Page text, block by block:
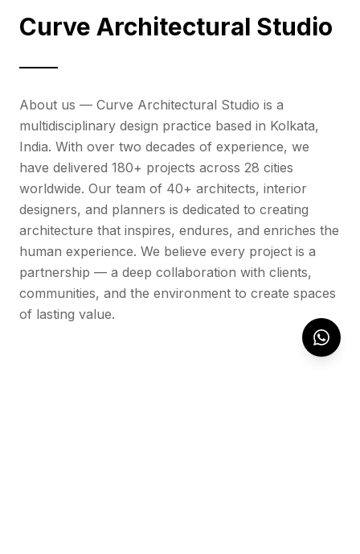
Curve Architectural Studio
About us — Curve Architectural Studio is a
multidisciplinary design practice based in Kolkata,
India. With over two decades of experience, we
have delivered 180+ projects across 28 cities
worldwide. Our team of 40+ architects, interior
designers, and planners is dedicated to creating
architecture that inspires, endures, and enriches the
human experience. We believe every project is a
partnership — a deep collaboration with clients,
communities, and the environment to create spaces
of lasting value.